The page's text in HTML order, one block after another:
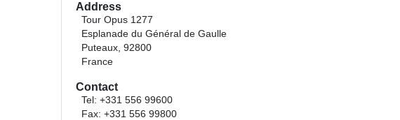
Address
Tour Opus 1277
Esplanade du Général de Gaulle
Puteaux, 92800
France
Contact
Tel: +331 556 99600
Fax: +331 556 99800